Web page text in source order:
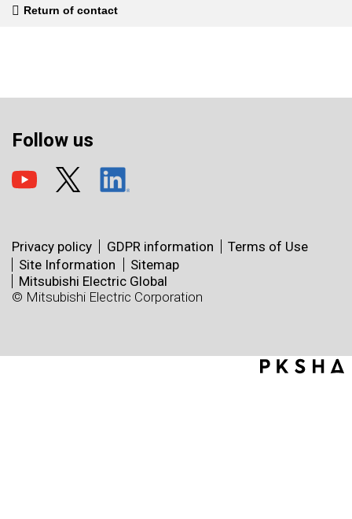
Return of contact
Follow us
Privacy policy GDPR information
Terms of Use
Site Information
Sitemap
Mitsubishi Electric Global
© Mitsubishi Electric Corporation